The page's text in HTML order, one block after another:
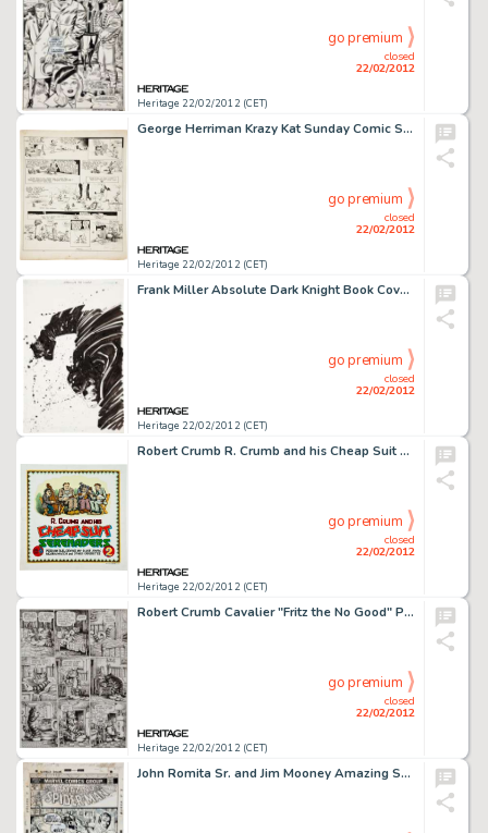
Heritage 22/02/2012 (CET)
closed
22/02/2012
go premium
George Herriman Krazy Kat Sunday Comic Strip Original Art dated 4-2-22 (King Features Syndicate, 1922). The radio -
Heritage 22/02/2012 (CET)
closed
22/02/2012
go premium
Frank Miller Absolute Dark Knight Book Cover Original Art (DC, 2006). "It took me years to define, in my own -
Heritage 22/02/2012 (CET)
closed
22/02/2012
go premium
Robert Crumb R. Crumb and his Cheap Suit Serenaders Number 2 Album Cover Original Art (Blue Goose, 1976). While -
Heritage 22/02/2012 (CET)
closed
22/02/2012
go premium
Robert Crumb Cavalier "Fritz the No Good" Page 8 Original Art (1968). After a night with Winston, Fritz -
Heritage 22/02/2012 (CET)
closed
22/02/2012
go premium
John Romita Sr. and Jim Mooney Amazing Spider-Man #117 "Deadly Designs of the Disrupter" Cover Original -